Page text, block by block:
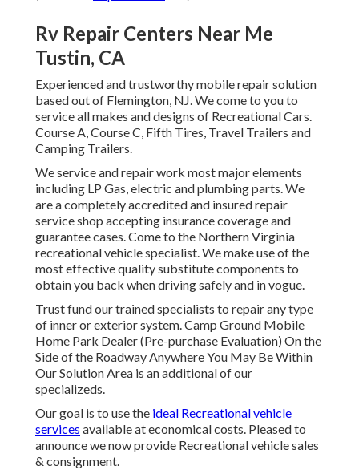
Rv Repair Centers Near Me
Tustin, CA
Experienced and trustworthy mobile repair solution
based out of Flemington, NJ. We come to you to
service all makes and designs of Recreational Cars.
Course A, Course C, Fifth Tires, Travel Trailers and
Camping Trailers.
We service and repair work most major elements
including LP Gas, electric and plumbing parts. We
are a completely accredited and insured repair
service shop accepting insurance coverage and
guarantee cases. Come to the Northern Virginia
recreational vehicle specialist. We make use of the
most effective quality substitute components to
obtain you back when driving safely and in vogue.
Trust fund our trained specialists to repair any type
of inner or exterior system. Camp Ground Mobile
Home Park Dealer (Pre-purchase Evaluation) On the
Side of the Roadway Anywhere You May Be Within
Our Solution Area is an additional of our
specializeds.
Our goal is to use the ideal Recreational vehicle
services available at economical costs. Pleased to
announce we now provide Recreational vehicle sales
& consignment.